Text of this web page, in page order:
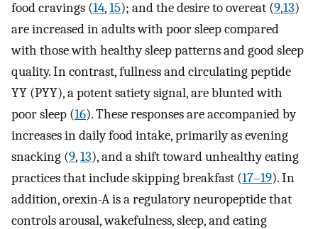
food cravings (14,15); and the desire to overeat (9,13)
are increased in adults with poor sleep compared
with those with healthy sleep patterns and good sleep
quality. In contrast, fullness and circulating peptide
YY (PYY), a potent satiety signal, are blunted with
poor sleep (16). These responses are accompanied by
increases in daily food intake, primarily as evening
snacking (9,13), and a shift toward unhealthy eating
practices that include skipping breakfast (17–19). In
addition, orexin-A is a regulatory neuropeptide that
controls arousal, wakefulness, sleep, and eating